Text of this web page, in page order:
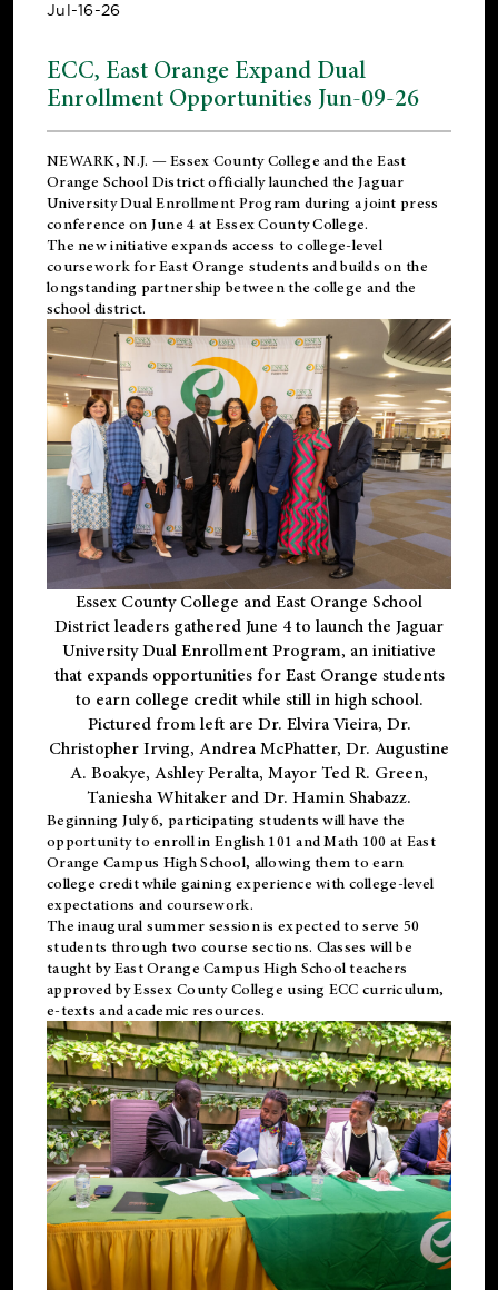
Jul-16-26
ECC, East Orange Expand Dual
Enrollment Opportunities Jun-09-26
NEWARK, N.J. — Essex County College and theEast
Orange School Districtofficially launched the Jaguar
University Dual Enrollment Program during a joint press
conference on June 4 at Essex County College.
The new initiative expands access to college-level
coursework for East Orange students and builds on the
longstanding partnership between the college and the
school district.
Essex County College and East Orange School
District leaders gathered June 4 to launch the Jaguar
University Dual Enrollment Program, an initiative
that expands opportunities for East Orange students
to earn college credit while still in high school.
Pictured from left are Dr. Elvira Vieira, Dr.
Christopher Irving, Andrea McPhatter, Dr. Augustine
A. Boakye, Ashley Peralta, Mayor Ted R. Green,
Taniesha Whitaker and Dr. Hamin Shabazz.
Beginning July 6, participating students will have the
opportunity to enroll in English 101 and Math 100 at East
Orange Campus High School, allowing them to earn
college credit while gaining experience with college-level
expectations and coursework.
The inaugural summer session is expected to serve 50
students through two course sections. Classes will be
taught by East Orange Campus High School teachers
approved by Essex County College using ECC curriculum,
e-texts and academic resources.